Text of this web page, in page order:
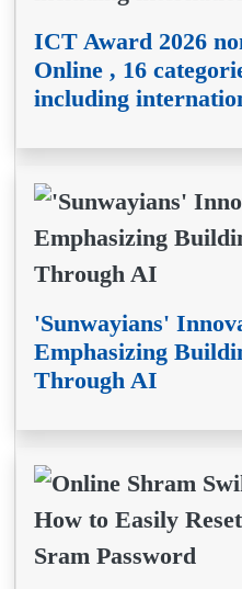
ICT Award 2026
Online , 16
including
'Sunwayians'
Emphasizing
Through AI